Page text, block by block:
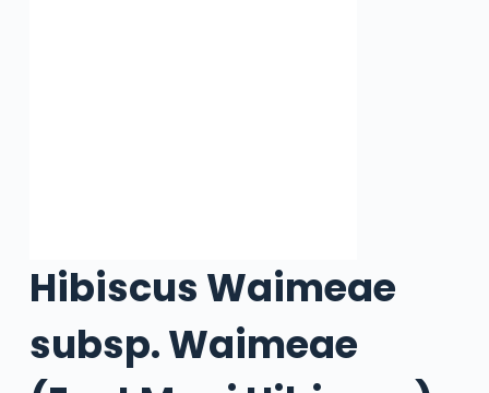
Hibiscus Waimeae
subsp. Waimeae